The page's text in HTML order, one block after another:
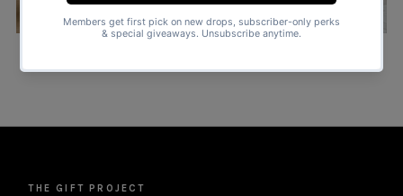
THE GIFT PROJECT